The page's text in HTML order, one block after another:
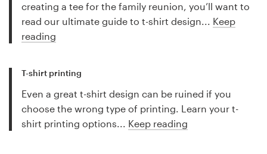
creating a tee for the family reunion, you’ll want to
read our ultimate guide to t-shirt design... Keep
reading
T-shirt printing
Even a great t-shirt design can be ruined if you
choose the wrong type of printing. Learn your t-
shirt printing options... Keep reading